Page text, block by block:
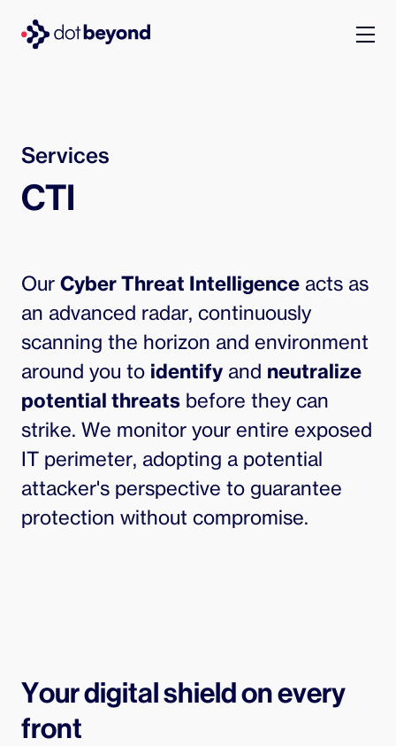
Services
CTI
Our Cyber Threat Intelligence acts as
an advanced radar, continuously
scanning the horizon and environment
around you to identify and neutralize
potential threats before they can
strike. We monitor your entire exposed
IT perimeter, adopting a potential
attacker's perspective to guarantee
protection without compromise.
Your digital shield on every
front
what we do
portfolio
careers
en